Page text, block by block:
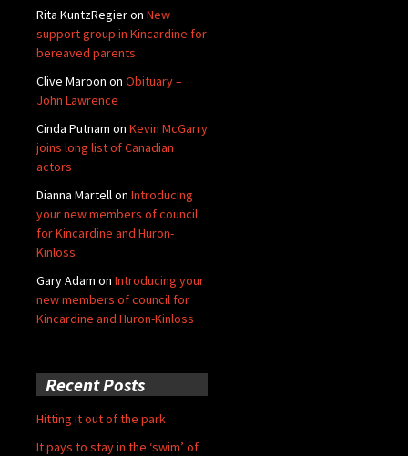
Rita KuntzRegieron New
support group in Kincardine for
bereaved parents
Clive Maroon on Obituary –
John Lawrence
Cinda Putnam on Kevin McGarry
joins long list of Canadian
actors
Dianna Martellon Introducing
your new members of council
for Kincardine and Huron-
Kinloss
Gary Adam on Introducing your
new members of council for
Kincardine and Huron-Kinloss
Recent Posts
Hitting it out of the park
It pays to stay in the ‘swim’ of